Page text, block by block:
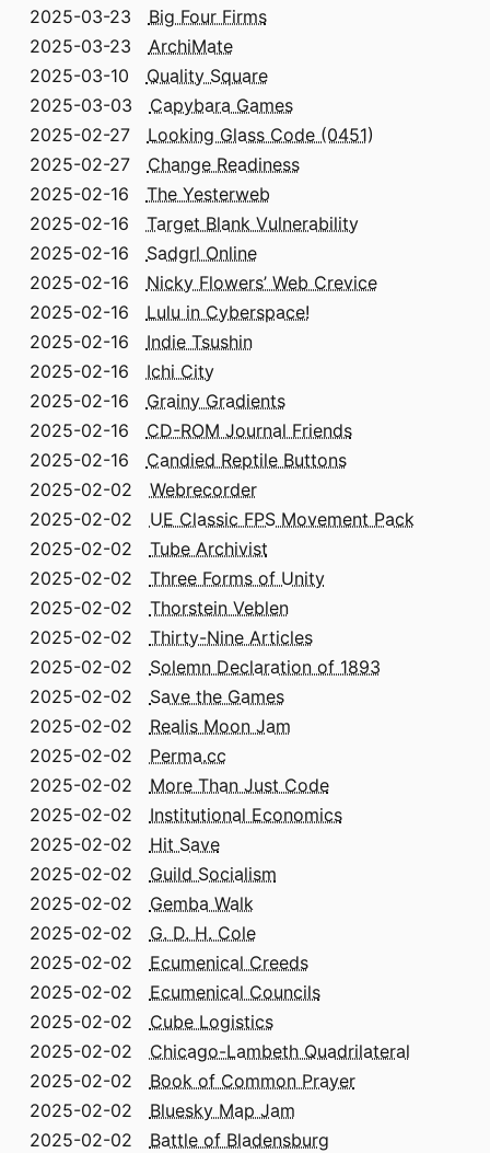
2025-03-23 Big Four Firms
2025-03-23 ArchiMate
2025-03-10 Quality Square
2025-03-03 Capybara Games
2025-02-27 Looking Glass Code (0451)
2025-02-27 Change Readiness
2025-02-16 The Yesterweb
2025-02-16 Target Blank Vulnerability
2025-02-16 Sadgrl Online
2025-02-16 Nicky Flowers’ Web Crevice
2025-02-16 Lulu in Cyberspace!
2025-02-16 Indie Tsushin
2025-02-16 Ichi City
2025-02-16 Grainy Gradients
2025-02-16 CD-ROM Journal Friends
2025-02-16 Candied Reptile Buttons
2025-02-02 Webrecorder
2025-02-02 UE Classic FPS Movement Pack
2025-02-02 Tube Archivist
2025-02-02 Three Forms of Unity
2025-02-02 Thorstein Veblen
2025-02-02 Thirty-Nine Articles
2025-02-02 Solemn Declaration of 1893
2025-02-02 Save the Games
2025-02-02 Realis Moon Jam
2025-02-02 Perma.cc
2025-02-02 More Than Just Code
2025-02-02 Institutional Economics
2025-02-02 Hit Save
2025-02-02 Guild Socialism
2025-02-02 Gemba Walk
2025-02-02 G. D. H. Cole
2025-02-02 Ecumenical Creeds
2025-02-02 Ecumenical Councils
2025-02-02 Cube Logistics
2025-02-02 Chicago-Lambeth Quadrilateral
2025-02-02 Book of Common Prayer
2025-02-02 Bluesky Map Jam
2025-02-02 Battle of Bladensburg